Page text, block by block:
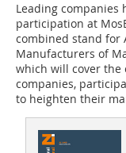
Leading companies
participation at
combined stand for
Manufacturers of
which will cover the
companies,
to heighten their